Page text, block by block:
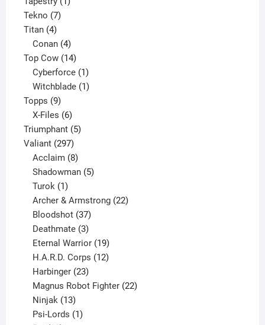
Tekno 77
Titan 44
products
Conan 4
products
Top Cow 1414
products
Cyberforce 1
product
Witchblade 1
Topps 99
products
X-Files 6
products
Triumphant 55
Valiant 297297
products
Acclaim 8
products
Shadowman 5
Turok 1
product
Archer & Armstrong 22
Bloodshot 37
products
Deathmate 3
products
Eternal Warrior 19
products
H.A.R.D. Corps 12
Harbinger 23
products
Magnus Robot Fighter 22
Ninjak 13
products
Psi-Lords 1